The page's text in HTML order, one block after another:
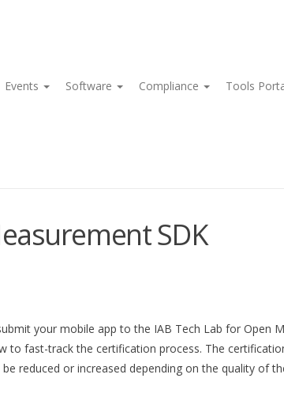
Events Software Compliance Tools
SDK
your mobile app to the IAB Tech Lab for Open
to fast-track the certification process. The
reduced or increased depending on the quality of